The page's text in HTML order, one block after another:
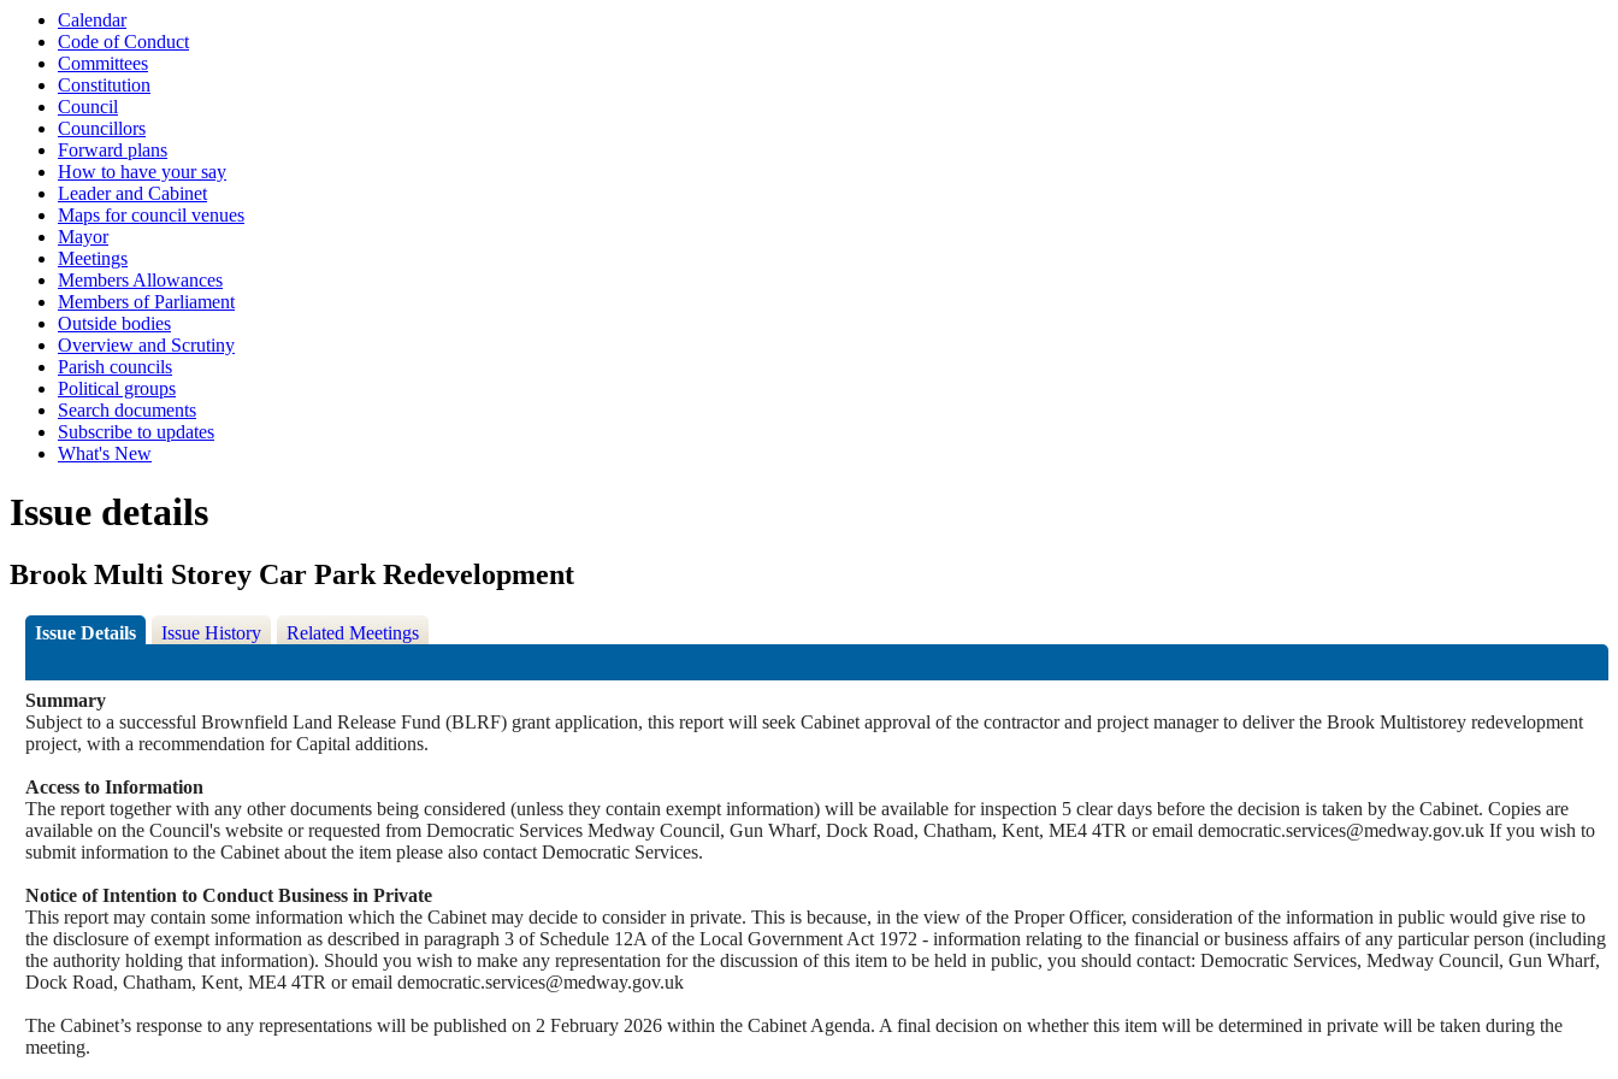
Calendar
Code of Conduct
Committees
Constitution
Council
Councillors
Forward plans
How to have your say
Leader and Cabinet
Maps for council venues
Mayor
Meetings
Members Allowances
Members of Parliament
Outside bodies
Overview and Scrutiny
Parish councils
Political groups
Search documents
Subscribe to updates
What's New
Issue details
Brook Multi Storey Car Park Redevelopment
Issue Details Issue History Related Meetings
Summary
Subject to a successful Brownfield Land Release Fund (BLRF) grant application, this report will seek Cabinet approval of the contractor and project manager to deliver the Brook Multistorey redevelopment
project, with a recommendation for Capital additions.
Access to Information
The report together with any other documents being considered (unless they contain exempt information) will be available for inspection 5 clear days before the decision is taken by the Cabinet. Copies are
available on the Council's website or requested from Democratic Services Medway Council, Gun Wharf, Dock Road, Chatham, Kent, ME4 4TR or email democratic.services@medway.gov.uk If you wish to
submit information to the Cabinet about the item please also contact Democratic Services.
Notice of Intention to Conduct Business in Private
This report may contain some information which the Cabinet may decide to consider in private. This is because, in the view of the Proper Officer, consideration of the information in public would give rise to
the disclosure of exempt information as described in paragraph 3 of Schedule 12A of the Local Government Act 1972 - information relating to the financial or business affairs of any particular person (including
the authority holding that information). Should you wish to make any representation for the discussion of this item to be held in public, you should contact: Democratic Services, Medway Council, Gun Wharf,
Dock Road, Chatham, Kent, ME4 4TR or email democratic.services@medway.gov.uk
The Cabinet’s response to any representations will be published on 2 February 2026 within the Cabinet Agenda. A final decision on whether this item will be determined in private will be taken during the
meeting.